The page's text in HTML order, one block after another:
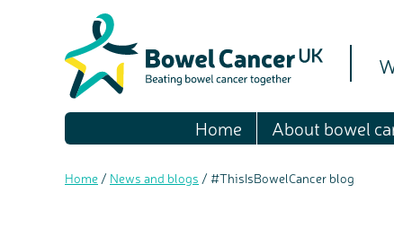
Home About bowel
Home / News and blogs / #ThisIsBowelCancer blog